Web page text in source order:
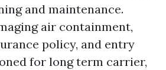
and maintenance.
air containment,
policy, and entry
for long term carrier,